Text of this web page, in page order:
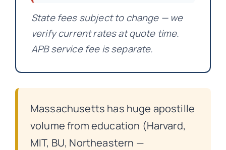
State fees subject to change — we
verify current rates at quote time.
APB service fee is separate.
Massachusetts has huge apostille
volume from education (Harvard,
MIT, BU, Northeastern —